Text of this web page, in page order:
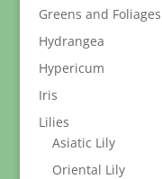
Greens and Foliages
Hydrangea
Hypericum
Iris
Lilies
Asiatic Lily
Oriental Lily